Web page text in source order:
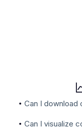
Can I download
Can I visualize